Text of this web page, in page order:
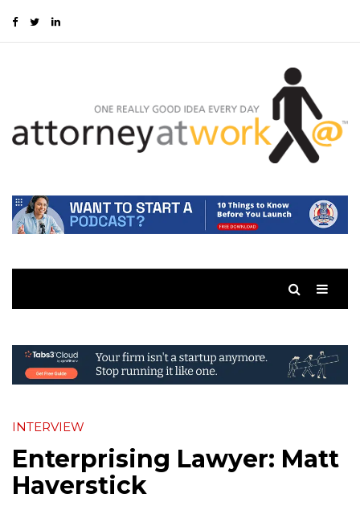
INTERVIEW
Enterprising Lawyer: Matt
Haverstick